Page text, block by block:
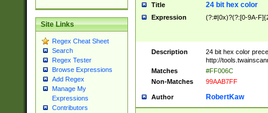
Site Links
Regex Cheat Sheet
Search
Regex Tester
Browse Expressions
Add Regex
Manage My
Expressions
Contributors
Title 24 bit hex color
Expression (?:#|0x)?(?:[0-9A-
Description
24 bit hex color
http://
Matches
#FF006C
Non-Matches
99AAB7FF
Author RobertKaw